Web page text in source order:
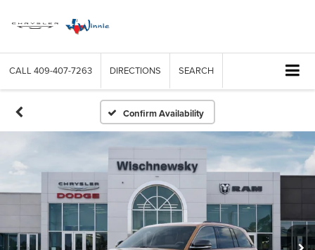
CALL 409-407-7263 DIRECTIONS SEARCH
Confirm Availability